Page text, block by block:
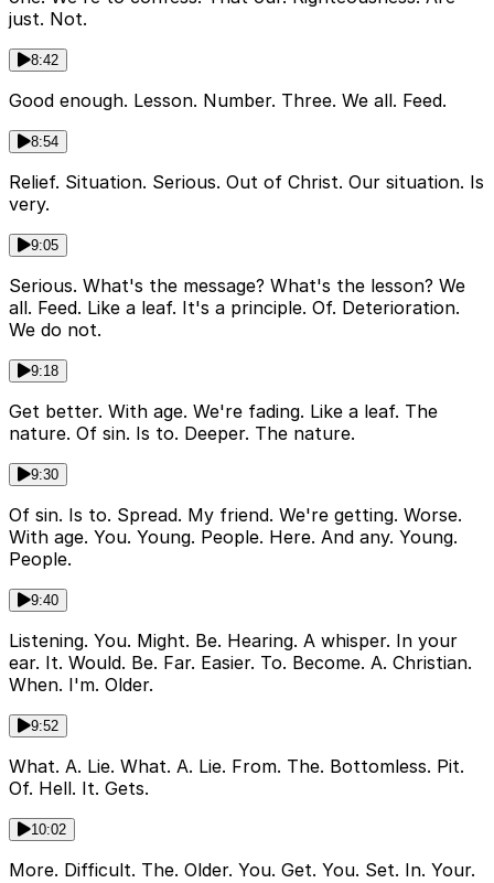
just. Not.
8:42
Good enough. Lesson. Number. Three. We all. Feed.
8:54
Relief. Situation. Serious. Out of Christ. Our situation. Is
very.
9:05
Serious. What's the message? What's the lesson? We
all. Feed. Like a leaf. It's a principle. Of. Deterioration.
We do not.
9:18
Get better. With age. We're fading. Like a leaf. The
nature. Of sin. Is to. Deeper. The nature.
9:30
Of sin. Is to. Spread. My friend. We're getting. Worse.
With age. You. Young. People. Here. And any. Young.
People.
9:40
Listening. You. Might. Be. Hearing. A whisper. In your
ear. It. Would. Be. Far. Easier. To. Become. A. Christian.
When. I'm. Older.
9:52
What. A. Lie. What. A. Lie. From. The. Bottomless. Pit.
Of. Hell. It. Gets.
10:02
More. Difficult. The. Older. You. Get. You. Set. In. Your.